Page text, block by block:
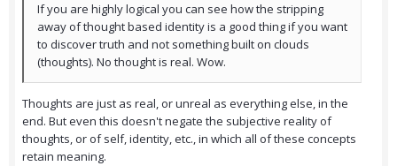
If you are highly logical you can see how the stripping
away of thought based identity is a good thing if you want
to discover truth and not something built on clouds
(thoughts). No thought is real. Wow.
Thoughts are just as real, or unreal as everything else, in the
end. But even this doesn't negate the subjective reality of
thoughts, or of self, identity, etc., in which all of these concepts
retain meaning.